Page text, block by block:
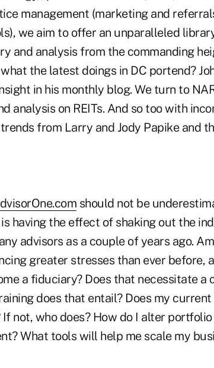
management (marketing and
we aim to offer an unparalleled
and analysis from the commanding
the latest doings in DC portend?
in his monthly blog. We turn to
analysis on REITs. And so too with
from Larry and Jody Papike and
should not be
having the effect of shaking out the
advisors as a couple of years ago.
greater stresses than ever before,
a fiduciary? Does that necessitate a
does that entail? Does my
If not, who does? How do I alter
What tools will help me scale my